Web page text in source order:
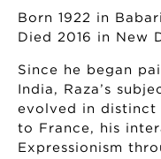
Born 1922 in
Died 2016 in New
Since he began
India, Raza’s
evolved in distinct
to France, his
Expressionism